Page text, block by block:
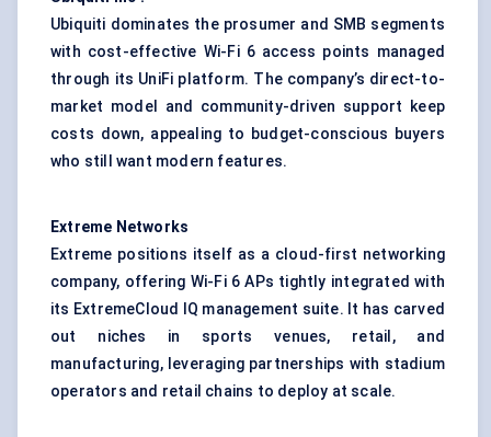
Ubiquiti dominates the prosumer and SMB segments
with cost-effective Wi-Fi 6 access points managed
through its UniFi platform. The company’s direct-to-
market model and community-driven support keep
costs down, appealing to budget-conscious buyers
who still want modern features.
Extreme Networks
Extreme positions itself as a cloud-first networking
company, offering Wi-Fi 6 APs tightly integrated with
its ExtremeCloud IQ management suite. It has carved
out niches in sports venues, retail, and
manufacturing, leveraging partnerships with stadium
operators and retail chains to deploy at scale.